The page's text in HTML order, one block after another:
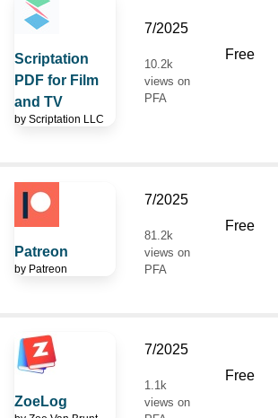
Scriptation
PDF for Film
and TV
by Scriptation LLC
7/2025
10.2k
views on
PFA
Free
Patreon
by Patreon
7/2025
81.2k
views on
PFA
Free
ZoeLog
7/2025
1.1k
views on
Free